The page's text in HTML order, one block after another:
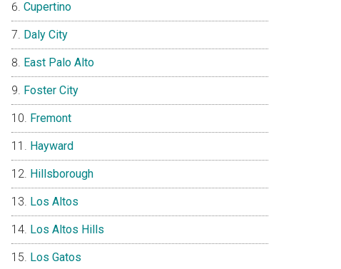
Cupertino
Daly City
East Palo Alto
Foster City
Fremont
Hayward
Hillsborough
Los Altos
Los Altos Hills
Los Gatos